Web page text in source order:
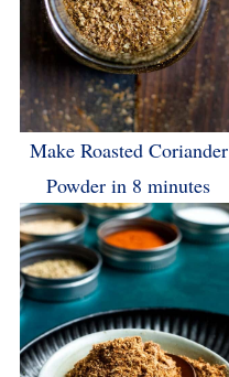
Make Roasted Coriander
Powder in 8 minutes